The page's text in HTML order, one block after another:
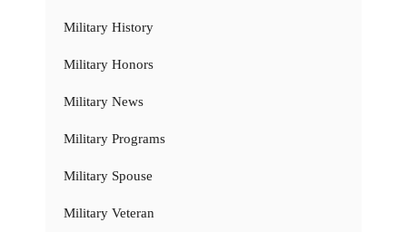
Military History
Military Honors
Military News
Military Programs
Military Spouse
Military Veteran